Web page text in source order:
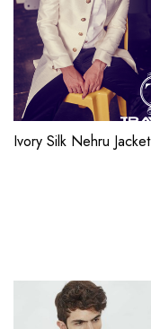
Ivory Silk Nehru Jacket